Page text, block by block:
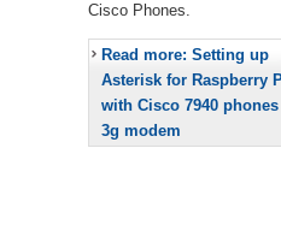
Cisco Phones.
Read more: Setting up
Asterisk for Raspberry
with Cisco 7940
3g modem